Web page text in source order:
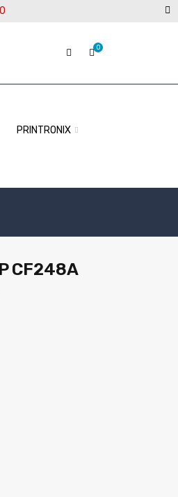
0
PRINTRONIX
CF248A